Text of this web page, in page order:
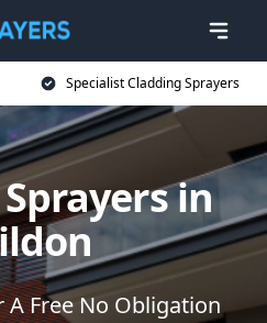
Specialist Cladding Sprayers
in
A Free No Obligation